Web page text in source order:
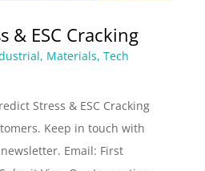
& ESC Cracking
, Materials, Tech
Stress & ESC Cracking
Keep in touch with
Email: First